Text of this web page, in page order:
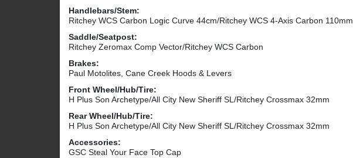
Handlebars/Stem:
Ritchey WCS Carbon Logic Curve 44cm/Ritchey WCS 4-Axis Carbon 110mm
Saddle/Seatpost:
Ritchey Zeromax Comp Vector/Ritchey WCS Carbon
Brakes:
Paul Motolites, Cane Creek Hoods & Levers
Front Wheel/Hub/Tire:
H Plus Son Archetype/All City New Sheriff SL/Ritchey Crossmax 32mm
Rear Wheel/Hub/Tire:
H Plus Son Archetype/All City New Sheriff SL/Ritchey Crossmax 32mm
Accessories:
GSC Steal Your Face Top Cap